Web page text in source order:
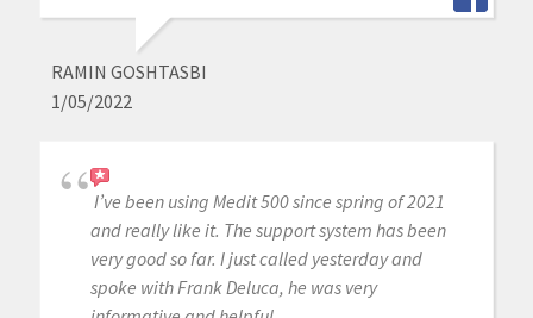
RAMIN GOSHTASBI
1/05/2022
I’ve been using Medit 500 since spring of 2021
and really like it. The support system has been
very good so far. I just called yesterday and
spoke with Frank Deluca, he was very